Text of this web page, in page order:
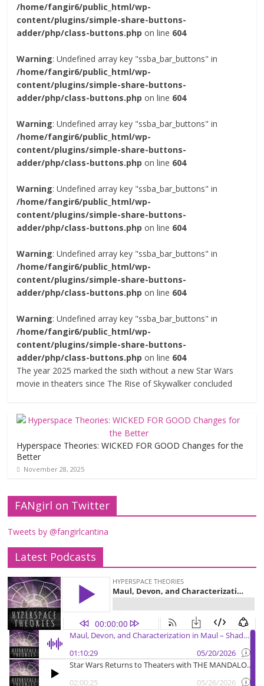
/home/fangir6/public_html/wp-
content/plugins/simple-share-buttons-
adder/php/class-buttons.php on line 604
Warning: Undefined array key "ssba_bar_buttons" in
/home/fangir6/public_html/wp-
content/plugins/simple-share-buttons-
adder/php/class-buttons.php on line 604
Warning: Undefined array key "ssba_bar_buttons" in
/home/fangir6/public_html/wp-
content/plugins/simple-share-buttons-
adder/php/class-buttons.php on line 604
Warning: Undefined array key "ssba_bar_buttons" in
/home/fangir6/public_html/wp-
content/plugins/simple-share-buttons-
adder/php/class-buttons.php on line 604
Warning: Undefined array key "ssba_bar_buttons" in
/home/fangir6/public_html/wp-
content/plugins/simple-share-buttons-
adder/php/class-buttons.php on line 604
Warning: Undefined array key "ssba_bar_buttons" in
/home/fangir6/public_html/wp-
content/plugins/simple-share-buttons-
adder/php/class-buttons.php on line 604
The year 2025 marked the sixth without a new Star Wars
movie in theaters since The Rise of Skywalker concluded
Hyperspace Theories: WICKED FOR GOOD Changes for the
Better
November 28, 2025
FANgirl on Twitter
Tweets by @fangirlcantina
Latest Podcasts